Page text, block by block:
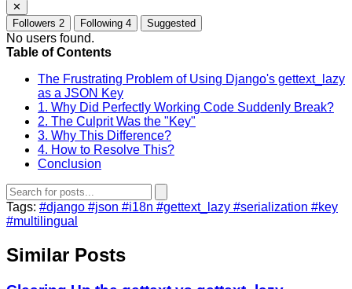
✕
Followers 2 Following 4 Suggested
No users found.
Table of Contents
The Frustrating Problem of Using Django's gettext_lazy
as a JSON Key
1. Why Did Perfectly Working Code Suddenly Break?
2. The Culprit Was the "Key"
3. Why This Difference?
4. How to Resolve This?
Conclusion
Tags: #django #json #i18n #gettext_lazy #serialization #key
#multilingual
Similar Posts